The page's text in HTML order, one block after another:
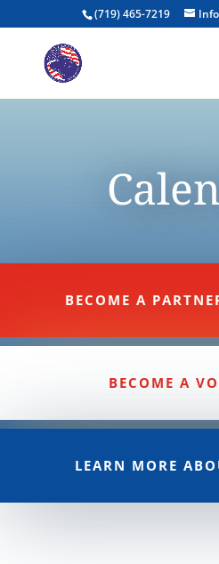
(719) 465-7219
BECOME A
BECOME A
LEARN MORE